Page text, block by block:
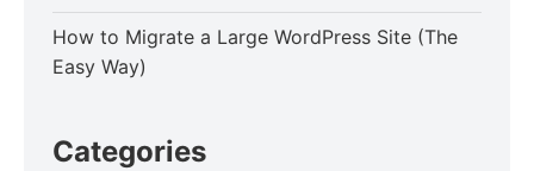
How to Migrate a Large WordPress Site (The
Easy Way)
Categories